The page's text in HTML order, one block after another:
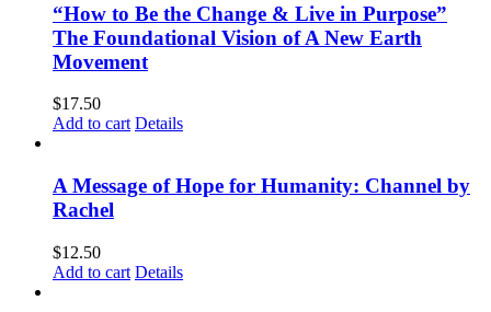
“How to Be the Change & Live in Purpose”
The Foundational Vision of A New Earth
Movement
$17.50
Add to cart Details
A Message of Hope for Humanity: Channel by
Rachel
$12.50
Add to cart Details